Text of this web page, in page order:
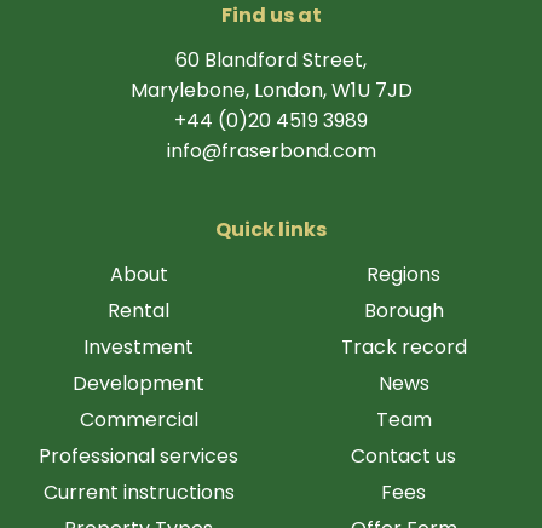
Find us at
60 Blandford Street,
Marylebone, London, W1U 7JD
+44 (0)20 4519 3989
info@fraserbond.com
Quick links
About
Rental
Investment
Development
Commercial
Professional services
Current instructions
Regions
Borough
Track record
News
Team
Contact us
Fees